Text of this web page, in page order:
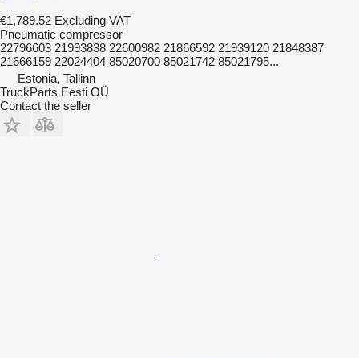
€1,789.52 Excluding VAT
Pneumatic compressor
22796603 21993838 22600982 21866592 21939120 21848387
21666159 22024404 85020700 85021742 85021795...
Estonia, Tallinn
TruckParts Eesti OÜ
Contact the seller